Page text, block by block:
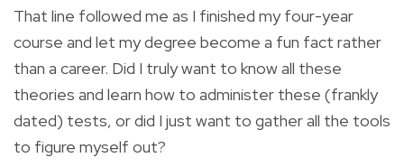
That line followed me as I finished my four-year
course and let my degree become a fun fact rather
than a career. Did I truly want to know all these
theories and learn how to administer these (frankly
dated) tests, or did I just want to gather all the tools
to figure myself out?